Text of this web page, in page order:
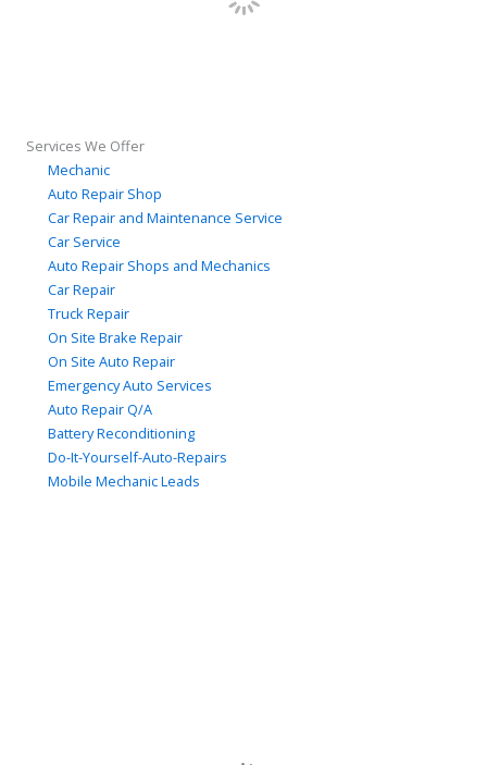
Services We Offer
Mechanic
Auto Repair Shop
Car Repair and Maintenance Service
Car Service
Auto Repair Shops and Mechanics
Car Repair
Truck Repair
On Site Brake Repair
On Site Auto Repair
Emergency Auto Services
Auto Repair Q/A
Battery Reconditioning
Do-It-Yourself-Auto-Repairs
Mobile Mechanic Leads